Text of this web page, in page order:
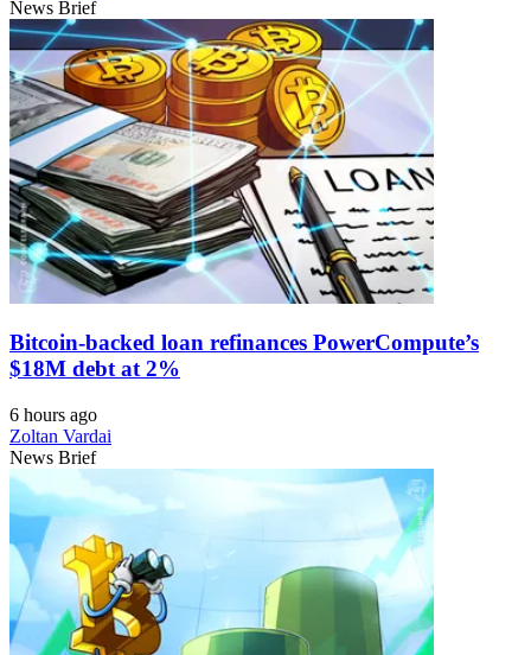
News Brief
Bitcoin-backed loan refinances PowerCompute’s
$18M debt at 2%
6 hours ago
Zoltan Vardai
News Brief